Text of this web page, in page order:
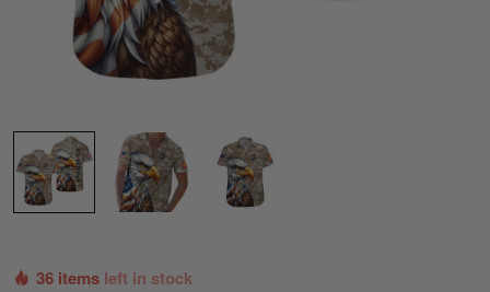
36 items left in stock